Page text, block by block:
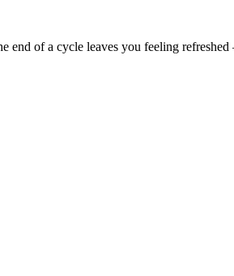
end of a cycle leaves you feeling